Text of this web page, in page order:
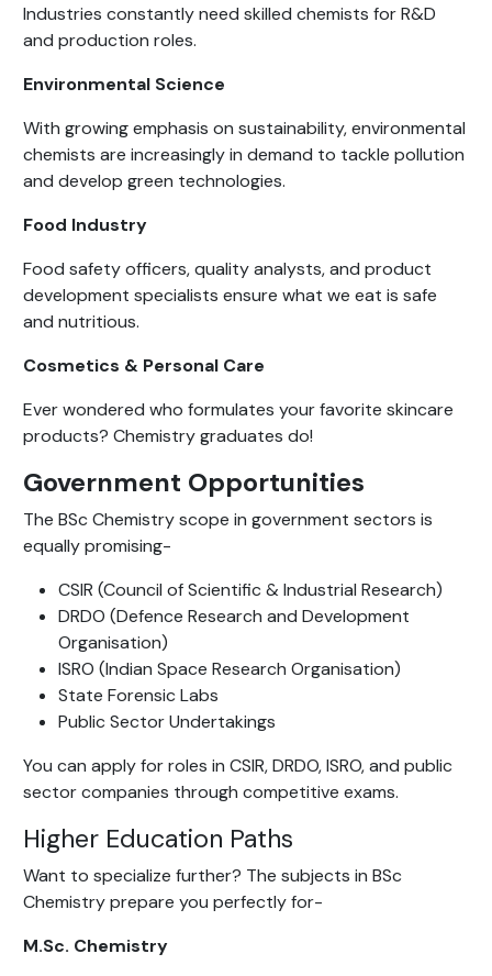
Industries constantly need skilled chemists for R&D
and production roles.
Environmental Science
With growing emphasis on sustainability, environmental
chemists are increasingly in demand to tackle pollution
and develop green technologies.
Food Industry
Food safety officers, quality analysts, and product
development specialists ensure what we eat is safe
and nutritious.
Cosmetics & Personal Care
Ever wondered who formulates your favorite skincare
products? Chemistry graduates do!
Government Opportunities
The BSc Chemistry scope in government sectors is
equally promising-
CSIR (Council of Scientific & Industrial Research)
DRDO (Defence Research and Development
Organisation)
ISRO (Indian Space Research Organisation)
State Forensic Labs
Public Sector Undertakings
You can apply for roles in CSIR, DRDO, ISRO, and public
sector companies through competitive exams.
Higher Education Paths
Want to specialize further? The subjects in BSc
Chemistry prepare you perfectly for-
M.Sc. Chemistry